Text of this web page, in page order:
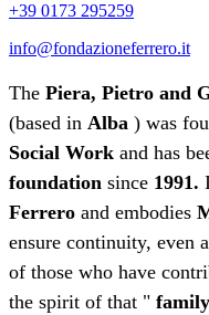
+39 0173 295259
info@fondazioneferrero.it
The Piera, Pietro and
(based in Alba ) was
Social Work and has
foundation since 1991.
Ferrero and embodies
ensure continuity, even
of those who have
the spirit of that "